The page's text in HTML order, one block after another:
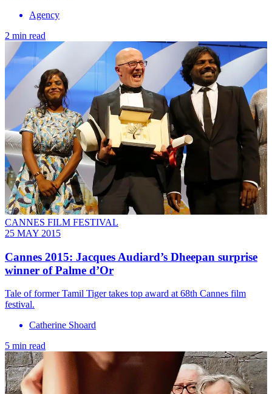
Agency
2 min read
CANNES FILM FESTIVAL
25 MAY 2015
Cannes 2015: Jacques Audiard’s Dheepan surprise
winner of Palme d’Or
Tale of former Tamil Tiger takes top award at 68th Cannes film
festival.
Catherine Shoard
5 min read